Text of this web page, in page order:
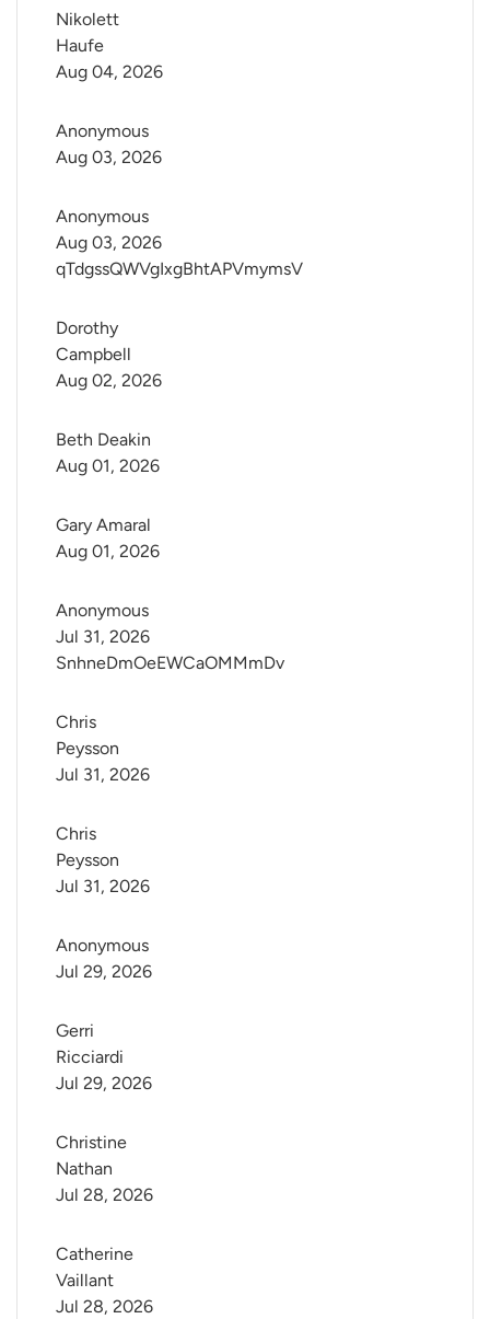
Nikolett
Haufe
Aug 04, 2026
Anonymous
Aug 03, 2026
Anonymous
qTdgssQWVgIxgBhtAPVmymsV
Aug 03, 2026
Dorothy
Campbell
Aug 02, 2026
Beth Deakin
Aug 01, 2026
Gary Amaral
Aug 01, 2026
Anonymous
SnhneDmOeEWCaOMMmDv
Jul 31, 2026
Chris
Peysson
Jul 31, 2026
Chris
Peysson
Jul 31, 2026
Anonymous
Jul 29, 2026
Gerri
Ricciardi
Jul 29, 2026
Christine
Nathan
Jul 28, 2026
Catherine
Vaillant
Jul 28, 2026